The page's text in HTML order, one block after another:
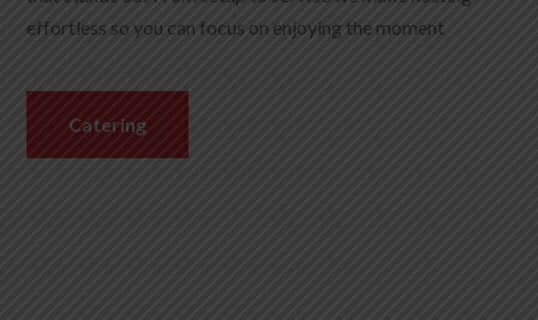
effortless so you can focus on enjoying the moment
Catering